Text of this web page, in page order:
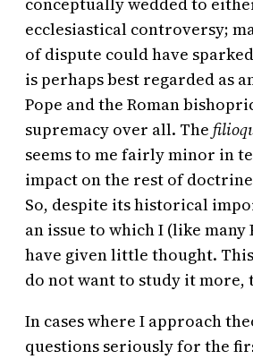
ecclesiastical controversy;
of dispute could have
is perhaps best regarded as
Pope and the Roman
supremacy over all. The
seems to me fairly minor in
impact on the rest of
So, despite its historical
an issue to which I (like many
have given little thought.
do not want to study it more,
In cases where I approach
questions seriously for the